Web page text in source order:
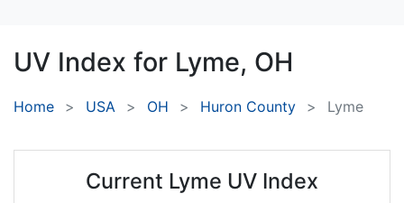
UV Index for Lyme, OH
Home USA OH Huron County Lyme
Current Lyme UV Index